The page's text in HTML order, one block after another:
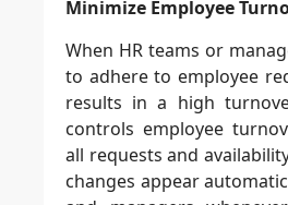
Minimize Employee
When HR teams or
to adhere to employee
results in a high
controls employee
all requests and
changes appear